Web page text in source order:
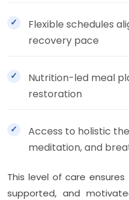
Flexible schedules
recovery pace
Nutrition-led meal
restoration
Access to holistic
meditation, and
This level of care
supported, and